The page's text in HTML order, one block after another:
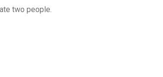
two people.